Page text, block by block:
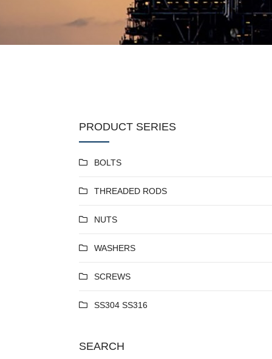
PRODUCT SERIES
BOLTS
THREADED RODS
NUTS
WASHERS
SCREWS
SS304 SS316
SEARCH